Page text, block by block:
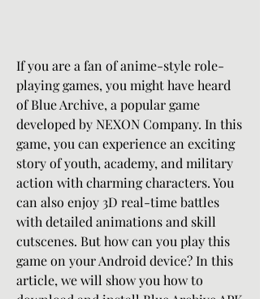
If you are a fan of anime-style role-
playing games, you might have heard
of Blue Archive, a popular game
developed by NEXON Company. In this
game, you can experience an exciting
story of youth, academy, and military
action with charming characters. You
can also enjoy 3D real-time battles
with detailed animations and skill
cutscenes. But how can you play this
game on your Android device? In this
article, we will show you how to